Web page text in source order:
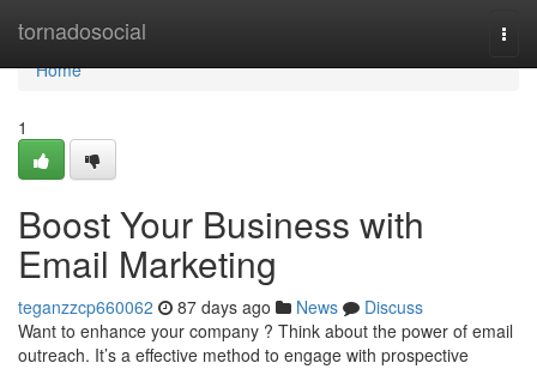
tornadosocial
Home
Home
1
Boost Your Business with
Email Marketing
teganzzcp660062 87 days ago News
Discuss
Want to enhance your company ? Think about the power of email
outreach. It’s a effective method to engage with prospective